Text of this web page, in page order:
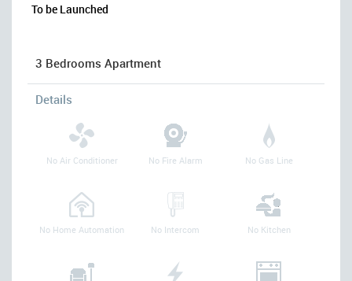
To be Launched
3 Bedrooms Apartment
Details
No Air Conditioner No Fire Alarm No Gas Line
No Home Automation No Intercom No Kitchen